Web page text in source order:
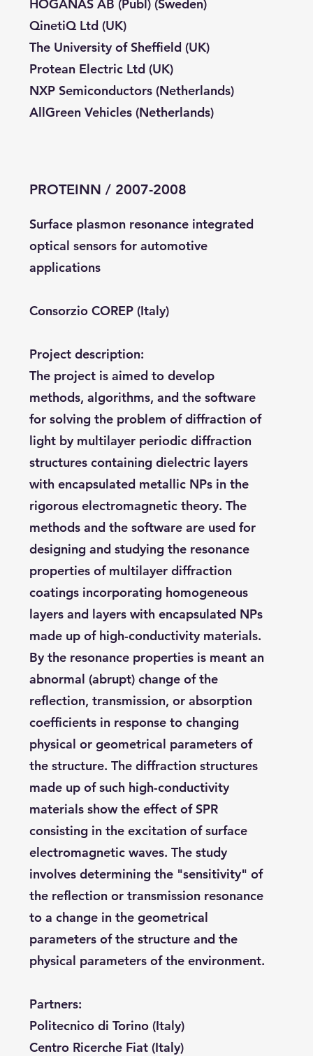
HÖGANÄS AB (Publ) (Sweden)
QinetiQ Ltd (UK)
The University of Sheffield (UK)
Protean Electric Ltd (UK)
NXP Semiconductors (Netherlands)
AllGreen Vehicles (Netherlands)
PROTEINN / 2007-2008
Surface plasmon resonance integrated
optical sensors for automotive
applications
Consorzio COREP (Italy)
Project description:
The project is aimed to develop
methods, algorithms, and the software
for solving the problem of diffraction of
light by multilayer periodic diffraction
structures containing dielectric layers
with encapsulated metallic NPs in the
rigorous electromagnetic theory. The
methods and the software are used for
designing and studying the resonance
properties of multilayer diffraction
coatings incorporating homogeneous
layers and layers with encapsulated NPs
made up of high-conductivity materials.
By the resonance properties is meant an
abnormal (abrupt) change of the
reflection, transmission, or absorption
coefficients in response to changing
physical or geometrical parameters of
the structure. The diffraction structures
made up of such high-conductivity
materials show the effect of SPR
consisting in the excitation of surface
electromagnetic waves. The study
involves determining the "sensitivity" of
the reflection or transmission resonance
to a change in the geometrical
parameters of the structure and the
physical parameters of the environment.
Partners:
Politecnico di Torino (Italy)
Centro Ricerche Fiat (Italy)